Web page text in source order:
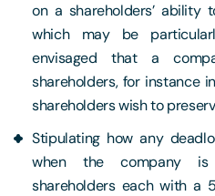
on a shareholders’ ability
which may be
envisaged that a
shareholders, for instance
shareholders wish to
Stipulating how any
when the company
shareholders each with a